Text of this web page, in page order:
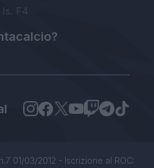
F4
01/03/2012 - Iscrizione al ROC: